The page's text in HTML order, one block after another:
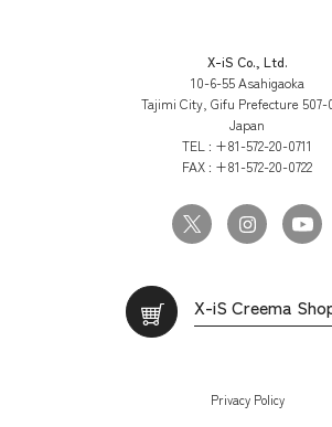
X-iS Co., Ltd.
10-6-55 Asahigaoka
Tajimi City, Gifu Prefecture 507-
Japan
TEL : +81-572-20-0711
FAX : +81-572-20-0722
X-iS Creema
Privacy Policy